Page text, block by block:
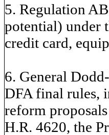
5. Regulation
potential) under
credit card,
6. General
DFA final rules,
reform
H.R. 4620, the